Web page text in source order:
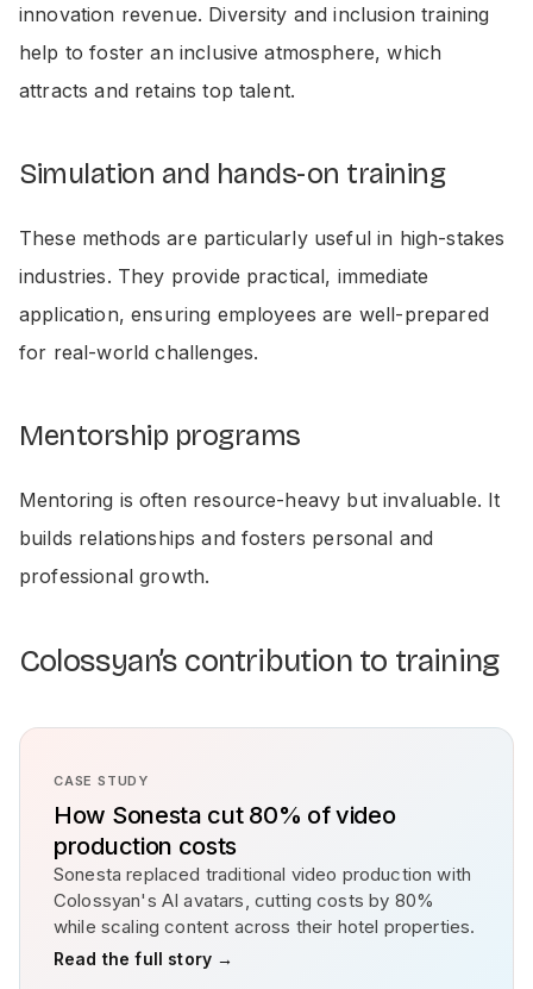
innovation revenue. Diversity and inclusion training
help to foster an inclusive atmosphere, which
attracts and retains top talent.
Simulation and hands-on training
These methods are particularly useful in high-stakes
industries. They provide practical, immediate
application, ensuring employees are well-prepared
for real-world challenges.
Mentorship programs
Mentoring is often resource-heavy but invaluable. It
builds relationships and fosters personal and
professional growth.
Colossyan’s contribution to training
CASE STUDY
How Sonesta cut 80% of video
production costs
Sonesta replaced traditional video production with
Colossyan's AI avatars, cutting costs by 80%
while scaling content across their hotel properties.
Read the full story →